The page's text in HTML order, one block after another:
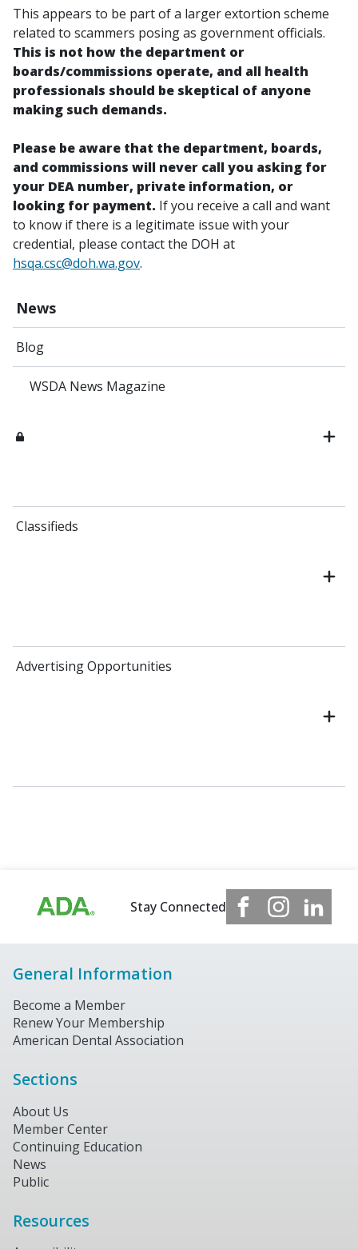
News
Blog
WSDA News Magazine
Classifieds
Advertising Opportunities
This appears to be part of a larger extortion scheme
related to scammers posing as government officials.
This is not how the department or
boards/commissions operate, and all health
professionals should be skeptical of anyone
making such demands.
Please be aware that the department, boards,
and commissions will never call you asking for
your DEA number, private information, or
looking for payment. If you receive a call and want
to know if there is a legitimate issue with your
credential, please contact the DOH at
hsqa.csc@doh.wa.gov.
Stay Connected
General Information
Become a Member
Renew Your Membership
American Dental Association
Sections
About Us
Member Center
Continuing Education
News
Public
Resources